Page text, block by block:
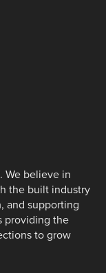
We believe in
the built industry
and supporting
providing the
to grow